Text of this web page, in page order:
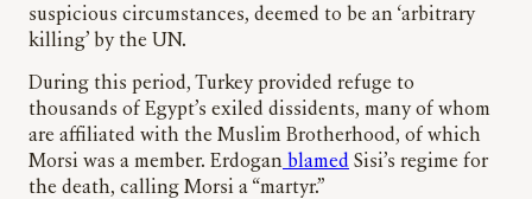
suspicious circumstances, deemed to be an ‘arbitrary
killing’ by the UN.
During this period, Turkey provided refuge to
thousands of Egypt’s exiled dissidents, many of whom
are affiliated with the Muslim Brotherhood, of which
Morsi was a member. Erdogan blamed Sisi’s regime for
the death, calling Morsi a “martyr.”